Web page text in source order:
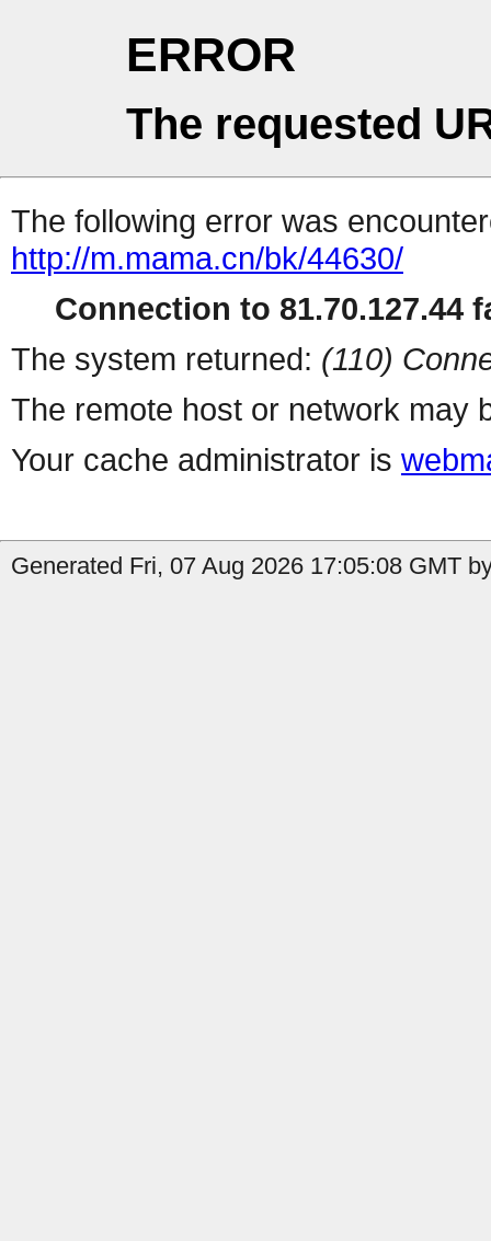
ERROR
The requested
The following error was
http://m.mama.cn/bk/44630/
Connection to 81.70.127.44
The system returned: (110)
The remote host or network may
Your cache administrator is
Generated Fri, 07 Aug 2026 17:05:08 GMT